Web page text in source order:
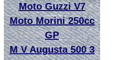
Moto Guzzi V7
Moto Morini 250cc
GP
M V Augusta 500 3